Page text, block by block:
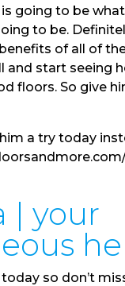
going to be what
to be.
of all of
and start seeing
floors. So give
a try today
| your
so don’t